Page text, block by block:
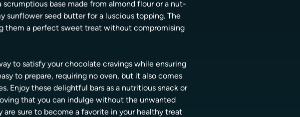
base made from almond flour or a nut-
seed butter for a luscious topping. The
them a perfect sweet treat without compromising
to satisfy your chocolate cravings while ensuring
to prepare, requiring no oven, but it also comes
Enjoy these delightful bars as a nutritious snack or
that you can indulge without the unwanted
are sure to become a favorite in your healthy treat